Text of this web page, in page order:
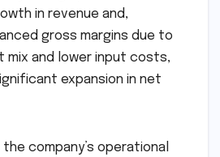
in revenue and,
gross margins due to
mix and lower input costs,
expansion in net
company’s operational